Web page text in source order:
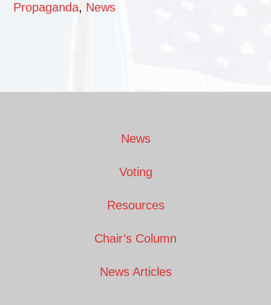
Propaganda, News
News
Voting
Resources
Chair’s Column
News Articles